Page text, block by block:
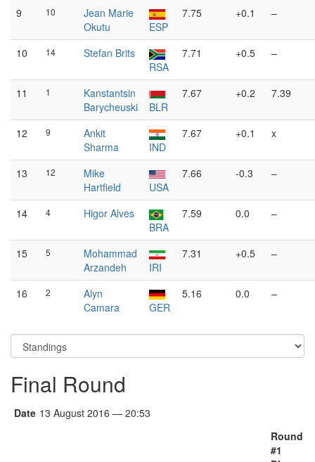
9 10
Jean Marie
Okutu
ESP
7.75 +0.1 –
10 14
Stefan Brits
RSA
7.71 +0.5 –
11 1
Kanstantsin
Barycheuski
BLR
7.67 +0.2 7.39
12 9
Ankit
Sharma
IND
7.67 +0.1 x
13 12
Mike
Hartfield
USA
7.66 -0.3 –
14 4
Higor Alves
BRA
7.59 0.0 –
15 5
Mohammad
Arzandeh
IRI
7.31 +0.5 –
16 2
Alyn
Camara
GER
5.16 0.0 –
Final Round
Date 13 August 2016 — 20:53
Round
#1